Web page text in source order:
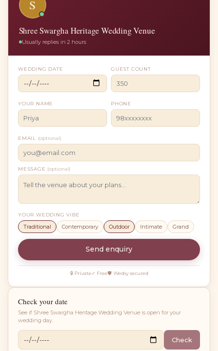
S
Shree Swargha Heritage Wedding Venue
Usually replies in 2 hours
WEDDING DATE GUEST COUNT
YOUR NAME PHONE
EMAIL (optional)
MESSAGE (optional)
YOUR WEDDING VIBE
Traditional Contemporary Outdoor Intimate Grand
Send enquiry
🔒 Private✓ Free🛡 Wedsy secured
Check your date
See if Shree Swargha Heritage Wedding Venue is open for your
wedding day.
Check